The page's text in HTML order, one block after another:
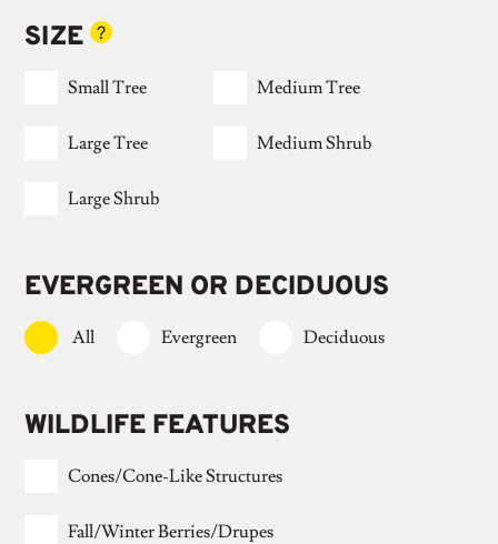
SIZE ?
Small Tree Medium Tree
Large Tree Medium Shrub
Large Shrub
EVERGREEN OR DECIDUOUS
All Evergreen Deciduous
WILDLIFE FEATURES
Cones/cone-Like Structures
Fall/winter Berries/drupes